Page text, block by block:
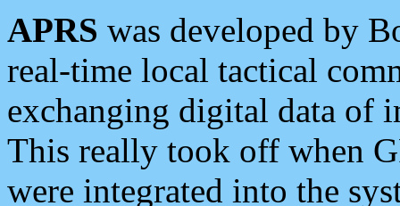
APRS was developed by
real-time local tactical
exchanging digital data of
This really took off when
were integrated into the